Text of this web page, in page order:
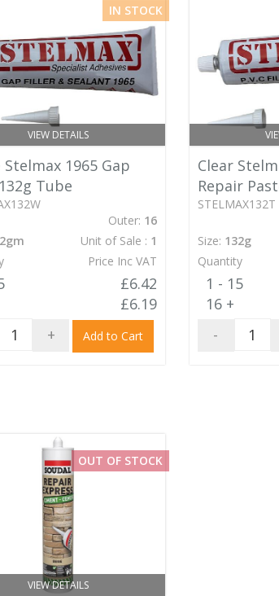
VIEW DETAILS
IN STOCK
1965 Gap
Tube
Outer: 16
Unit of Sale : 1
Price Inc VAT
£6.42
£6.19
+ Add to Cart
Clear
Repair
STELMAX132T
Size: 132g
Quantity
1 - 15
16 +
-
VIEW DETAILS
OUT OF STOCK